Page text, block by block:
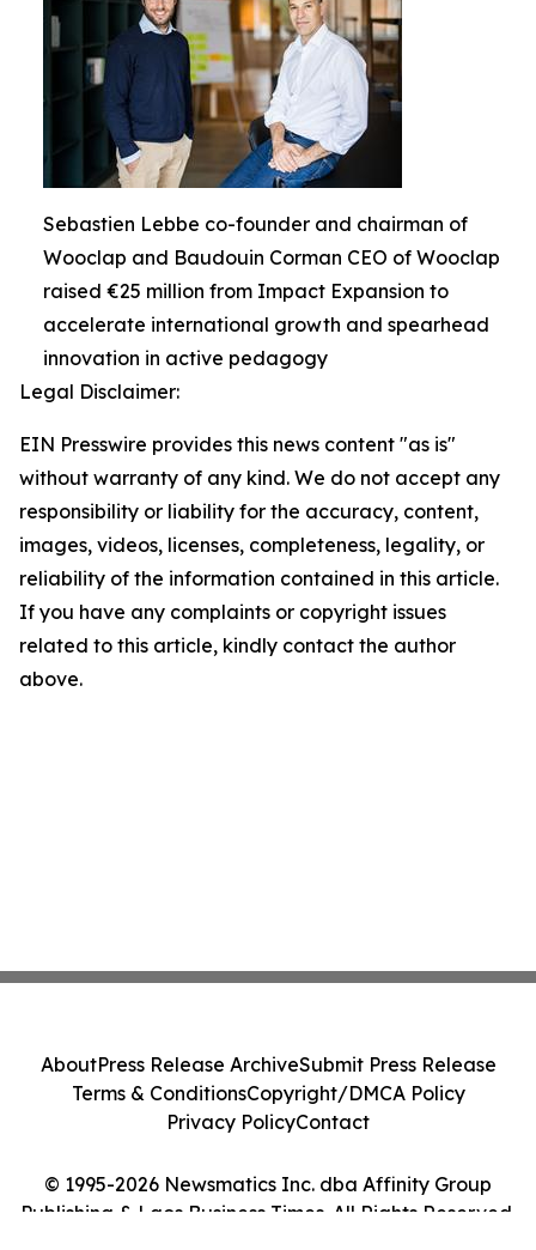
Sebastien Lebbe co-founder and chairman of
Wooclap and Baudouin Corman CEO of Wooclap
raised €25 million from Impact Expansion to
accelerate international growth and spearhead
innovation in active pedagogy
Legal Disclaimer:
EIN Presswire provides this news content "as is"
without warranty of any kind. We do not accept any
responsibility or liability for the accuracy, content,
images, videos, licenses, completeness, legality, or
reliability of the information contained in this article.
If you have any complaints or copyright issues
related to this article, kindly contact the author
above.
© 1995-2026 Newsmatics Inc. dba Affinity Group
Publishing & Laos Business Times. All Rights Reserved.
AboutPress Release ArchiveSubmit Press Release
Terms & ConditionsCopyright/DMCA Policy
Privacy PolicyContact